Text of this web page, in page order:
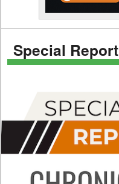
Special Report